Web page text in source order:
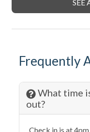
Extra Pillows &
Fishing
Fitness Center
Free wifi
Gambling
SEE
Frequently
What time
out?
Check in is at